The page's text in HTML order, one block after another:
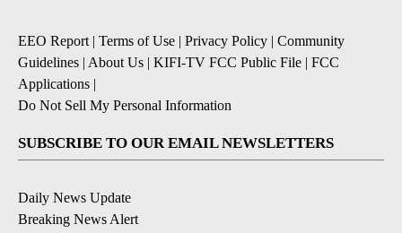
EEO Report | Terms of Use | Privacy Policy | Community
Guidelines | About Us | KIFI-TV FCC Public File | FCC
Applications |
Do Not Sell My Personal Information
SUBSCRIBE TO OUR EMAIL NEWSLETTERS
Daily News Update
Breaking News Alert